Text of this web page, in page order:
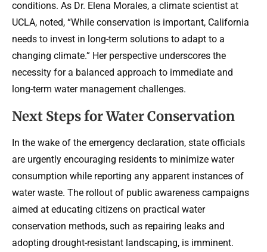
conditions. As Dr. Elena Morales, a climate scientist at
UCLA, noted, “While conservation is important, California
needs to invest in long-term solutions to adapt to a
changing climate.” Her perspective underscores the
necessity for a balanced approach to immediate and
long-term water management challenges.
Next Steps for Water Conservation
In the wake of the emergency declaration, state officials
are urgently encouraging residents to minimize water
consumption while reporting any apparent instances of
water waste. The rollout of public awareness campaigns
aimed at educating citizens on practical water
conservation methods, such as repairing leaks and
adopting drought-resistant landscaping, is imminent.